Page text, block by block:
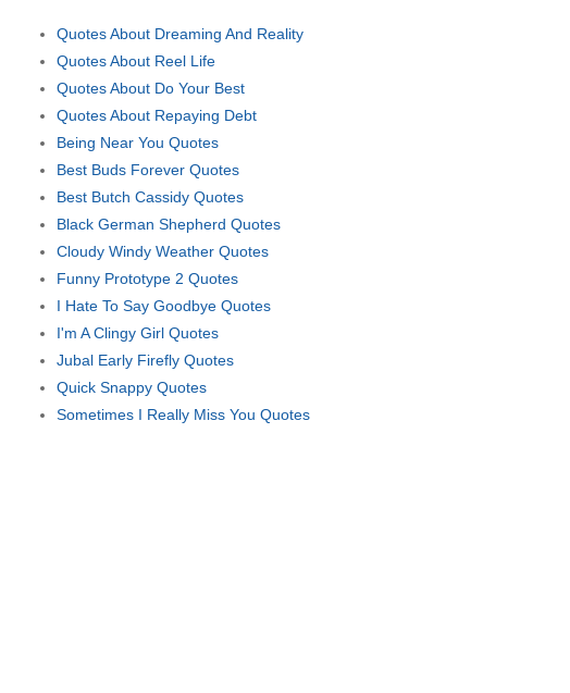
Quotes About Dreaming And Reality
Quotes About Reel Life
Quotes About Do Your Best
Quotes About Repaying Debt
Being Near You Quotes
Best Buds Forever Quotes
Best Butch Cassidy Quotes
Black German Shepherd Quotes
Cloudy Windy Weather Quotes
Funny Prototype 2 Quotes
I Hate To Say Goodbye Quotes
I'm A Clingy Girl Quotes
Jubal Early Firefly Quotes
Quick Snappy Quotes
Sometimes I Really Miss You Quotes